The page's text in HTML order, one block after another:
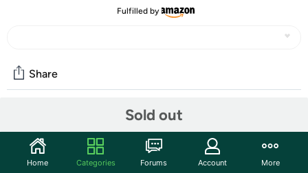
Fulfilled by
Sold out
Share
Start the discussion
Home Categories Forums Account More